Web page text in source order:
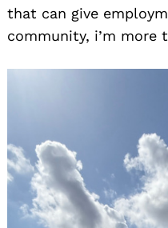
that can give
community, i’m more